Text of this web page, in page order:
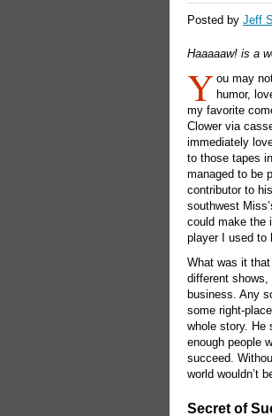
Posted by Jeff
Haaaaaw! is a
Y ou may
humor,
my favorite
Clower via
immediately
to those tapes
managed to be
contributor to
southwest
could make the
player I used to
What was it
different shows,
business. Any
some right-
whole story. He
enough people
succeed.
world wouldn’t
Secret of